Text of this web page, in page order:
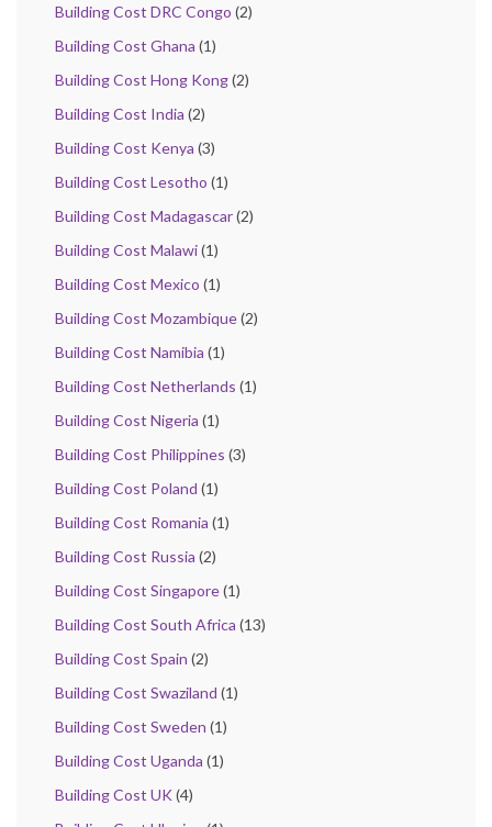
Building Cost DRC Congo (2)
Building Cost Ghana (1)
Building Cost Hong Kong(2)
Building Cost India (2)
Building Cost Kenya (3)
Building Cost Lesotho (1)
Building Cost Madagascar(2)
Building Cost Malawi(1)
Building Cost Mexico (1)
Building Cost Mozambique(2)
Building Cost Namibia (1)
Building Cost Netherlands (1)
Building Cost Nigeria (1)
Building Cost Philippines (3)
Building Cost Poland (1)
Building Cost Romania (1)
Building Cost Russia (2)
Building Cost Singapore(1)
Building Cost South Africa (13)
Building Cost Spain (2)
Building Cost Swaziland (1)
Building Cost Sweden (1)
Building Cost Uganda (1)
Building Cost UK(4)